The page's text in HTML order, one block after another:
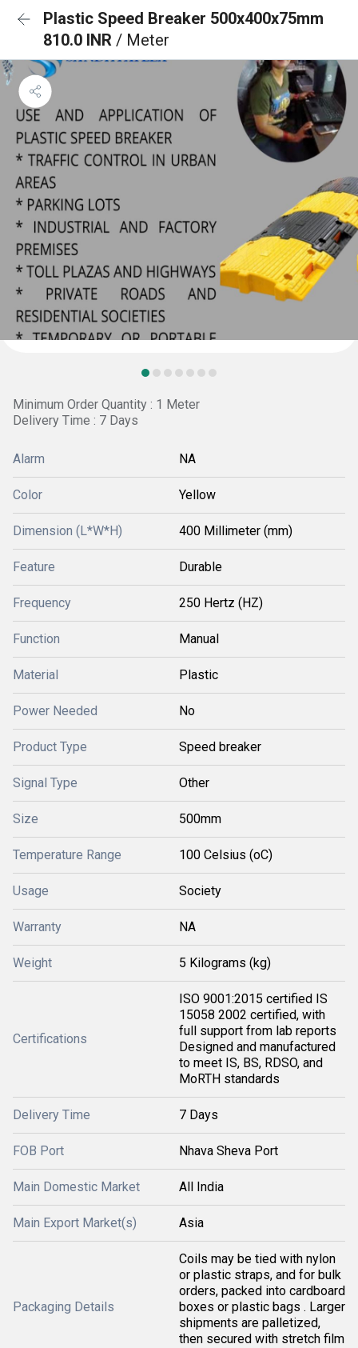
Plastic Speed Breaker 500x400x75mm
810.0 INR / Meter
Minimum Order Quantity : 1 Meter
Delivery Time : 7 Days
Alarm NA
Color Yellow
Dimension (L*W*H) 400 Millimeter (mm)
Feature Durable
Frequency 250 Hertz (HZ)
Function Manual
Material Plastic
Power Needed No
Product Type Speed breaker
Signal Type Other
Size 500mm
Temperature Range 100 Celsius (oC)
Usage Society
Warranty NA
Weight 5 Kilograms (kg)
Certifications
ISO 9001:2015 certified IS
15058 2002 certified, with
full support from lab reports
Designed and manufactured
to meet IS, BS, RDSO, and
MoRTH standards
Delivery Time 7 Days
FOB Port Nhava Sheva Port
Main Domestic Market All India
Main Export Market(s) Asia
Packaging Details
Coils may be tied with nylon
or plastic straps, and for bulk
orders, packed into cardboard
boxes or plastic bags . Larger
shipments are palletized,
then secured with stretch film